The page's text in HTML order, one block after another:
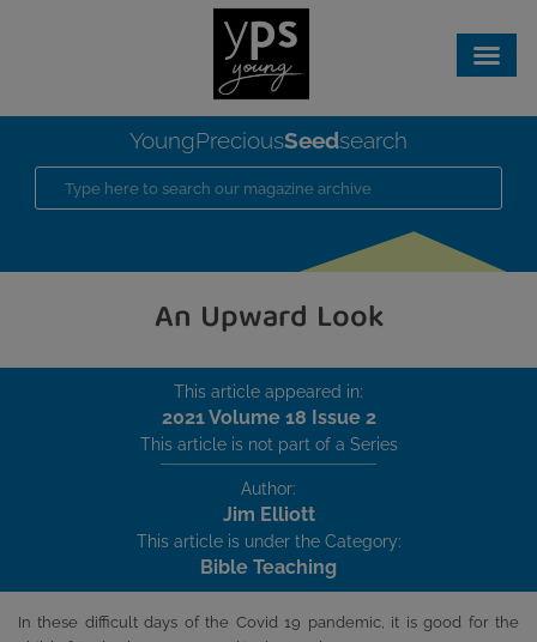
YoungPreciousSeedsearch
An Upward Look
This article appeared in:
2021 Volume 18 Issue 2
This article is not part of a Series
Author:
Jim Elliott
This article is under the Category:
Bible Teaching
In these difficult days of the Covid 19 pandemic, it is good for the